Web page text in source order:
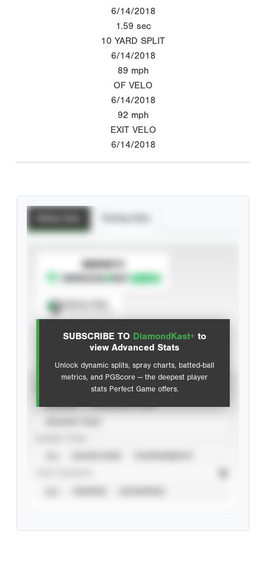
6/14/2018
1.59 sec
10 YARD SPLIT
6/14/2018
89 mph
OF VELO
6/14/2018
92 mph
EXIT VELO
6/14/2018
SUBSCRIBE TO DiamondKast+ to
view Advanced Stats
Unlock dynamic splits, spray charts, batted-ball
metrics, and PGScore — the deepest player
stats Perfect Game offers.
SUBSCRIBE TO
Advanced Statistics